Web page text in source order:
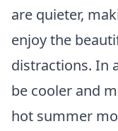
are quieter,
enjoy the
distractions. In
be cooler and
hot summer